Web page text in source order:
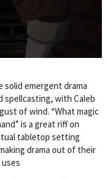
solid emergent drama
with Caleb
of wind. “What magic
is a great riff on
tabletop setting
drama out of their